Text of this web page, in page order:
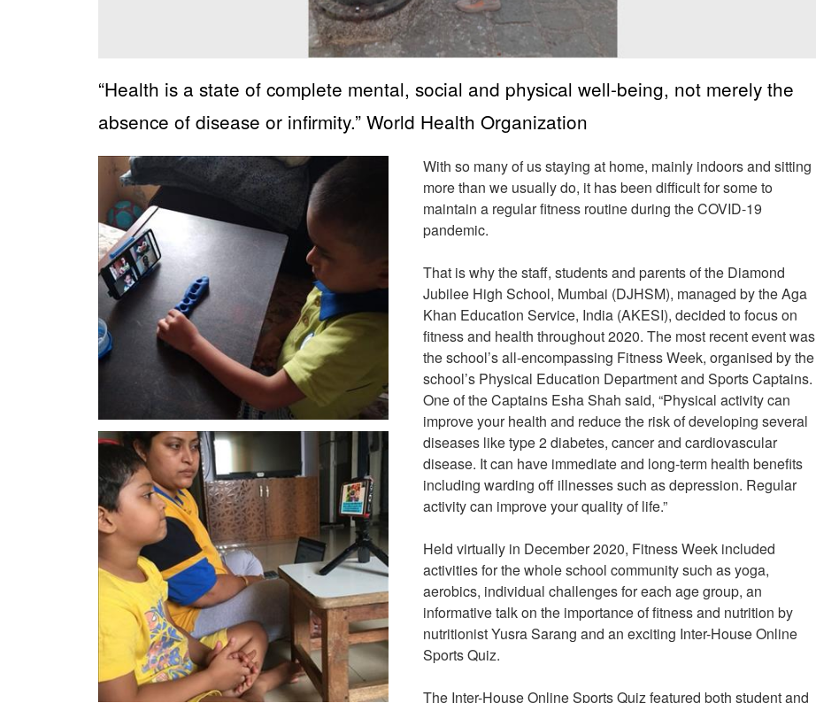
“Health is a state of complete mental, social and physical well-being, not merely the
absence of disease or infirmity.” World Health Organization
With so many of us staying at home, mainly indoors and sitting
more than we usually do, it has been difficult for some to
maintain a regular fitness routine during the COVID-19
pandemic.
That is why the staff, students and parents of the Diamond
Jubilee High School, Mumbai (DJHSM), managed by the Aga
Khan Education Service, India (AKESI), decided to focus on
fitness and health throughout 2020. The most recent event was
the school’s all-encompassing Fitness Week, organised by the
school’s Physical Education Department and Sports Captains.
One of the Captains Esha Shah said, “Physical activity can
improve your health and reduce the risk of developing several
diseases like type 2 diabetes, cancer and cardiovascular
disease. It can have immediate and long-term health benefits
including warding off illnesses such as depression. Regular
activity can improve your quality of life.”
Held virtually in December 2020, Fitness Week included
activities for the whole school community such as yoga,
aerobics, individual challenges for each age group, an
informative talk on the importance of fitness and nutrition by
nutritionist Yusra Sarang and an exciting Inter-House Online
Sports Quiz.
The Inter-House Online Sports Quiz featured both student and